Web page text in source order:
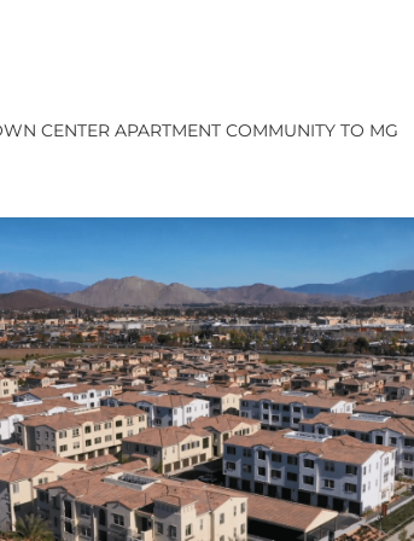
CENTER APARTMENT COMMUNITY TO MG